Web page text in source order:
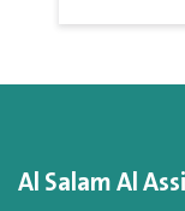
Al Salam Al